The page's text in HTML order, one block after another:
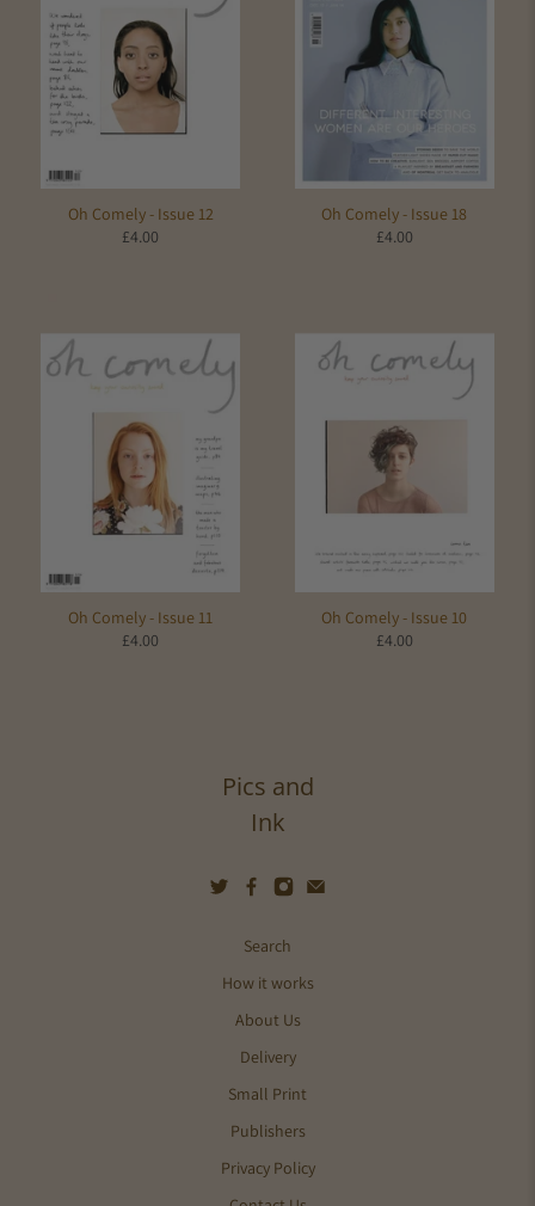
Oh Comely - Issue 12
£4.00
Oh Comely - Issue 18
£4.00
Oh Comely - Issue 11
£4.00
Oh Comely - Issue 10
£4.00
Pics and
Ink
Search
How it works
About Us
Delivery
Small Print
Publishers
Privacy Policy